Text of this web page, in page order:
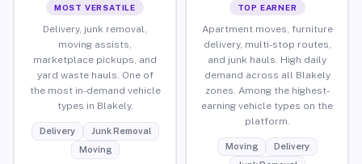
MOST VERSATILE
Delivery, junk removal,
moving assists,
marketplace pickups, and
yard waste hauls. One of
the most in-demand vehicle
types in Blakely.
Delivery
Junk Removal
Moving
TOP EARNER
Apartment moves, furniture
delivery, multi-stop routes,
and junk hauls. High daily
demand across all Blakely
zones. Among the highest-
earning vehicle types on the
platform.
Moving
Delivery